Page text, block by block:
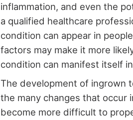
inflammation, and even the
a qualified healthcare
condition can appear in
factors may make it more
condition can manifest itself
The development of ingrown
the many changes that
become more difficult to